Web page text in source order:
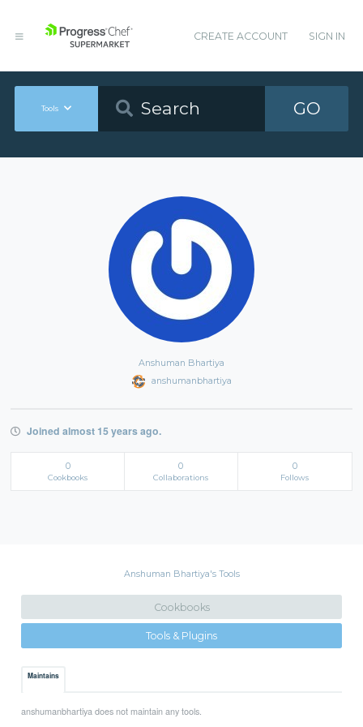
CREATE ACCOUNT SIGN IN
Tools GO
Anshuman Bhartiya
anshumanbhartiya
Joined almost 15 years ago.
0
Cookbooks
0
Collaborations
0
Follows
Anshuman Bhartiya's Tools
Cookbooks
Tools & Plugins
Maintains
anshumanbhartiya does not maintain any tools.